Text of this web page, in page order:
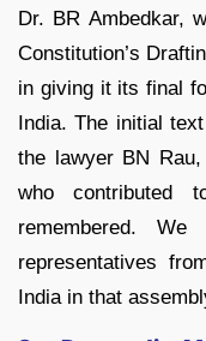
Dr. BR Ambedkar,
Constitution’s
in giving it its final
India. The initial
the lawyer BN
who contributed
remembered.
representatives
India in that